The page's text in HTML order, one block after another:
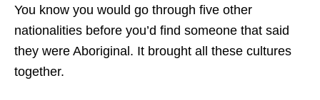
You know you would go through five other
nationalities before you’d find someone that said
they were Aboriginal. It brought all these cultures
together.